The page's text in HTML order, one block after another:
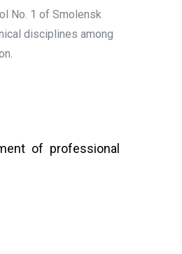
No. 1 of Smolensk
disciplines among
of professional